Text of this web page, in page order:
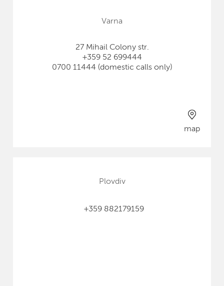
Varna
27 Mihail Colony str.
+359 52 699444
0700 11444 (domestic calls only)
map
Plovdiv
+359 882179159